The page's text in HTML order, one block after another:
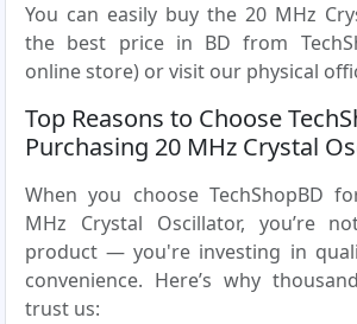
You can easily buy the 20 MHz
the best price in BD from
online store) or visit our physical
Top Reasons to Choose
Purchasing 20 MHz Crystal
When you choose TechShopBD
MHz Crystal Oscillator, you’re
product — you're investing in
convenience. Here’s why
trust us: